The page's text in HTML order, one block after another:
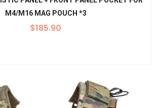
M4/M16 MAG POUCH *3
$185.90